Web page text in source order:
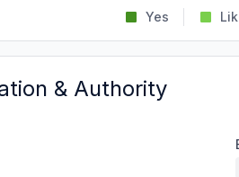
Yes
& Authority